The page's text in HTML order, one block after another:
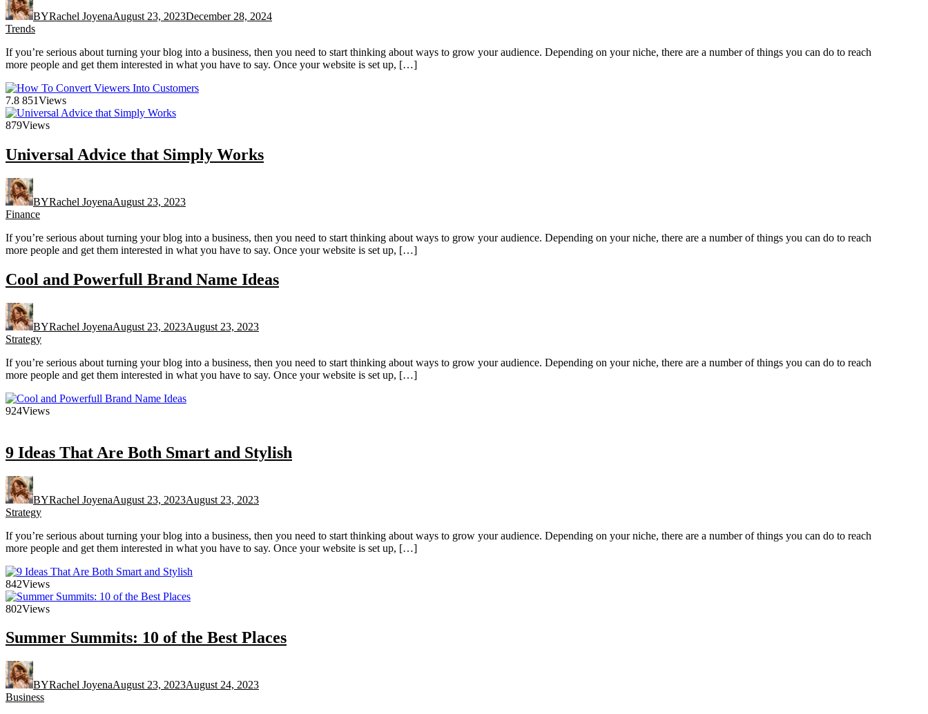
BYRachel JoyenaAugust 23, 2023December 28, 2024
Trends
If you’re serious about turning your blog into a business, then you need to start thinking about ways to grow your audience. Depending on your niche, there are a number of things you can do to reach
more people and get them interested in what you have to say. Once your website is set up, […]
7.8 851Views
879Views
Universal Advice that Simply Works
BYRachel JoyenaAugust 23, 2023
Finance
If you’re serious about turning your blog into a business, then you need to start thinking about ways to grow your audience. Depending on your niche, there are a number of things you can do to reach
more people and get them interested in what you have to say. Once your website is set up, […]
Cool and Powerfull Brand Name Ideas
BYRachel JoyenaAugust 23, 2023August 23, 2023
Strategy
If you’re serious about turning your blog into a business, then you need to start thinking about ways to grow your audience. Depending on your niche, there are a number of things you can do to reach
more people and get them interested in what you have to say. Once your website is set up, […]
924Views
9 Ideas That Are Both Smart and Stylish
BYRachel JoyenaAugust 23, 2023August 23, 2023
Strategy
If you’re serious about turning your blog into a business, then you need to start thinking about ways to grow your audience. Depending on your niche, there are a number of things you can do to reach
more people and get them interested in what you have to say. Once your website is set up, […]
842Views
802Views
Summer Summits: 10 of the Best Places
BYRachel JoyenaAugust 23, 2023August 24, 2023
Business